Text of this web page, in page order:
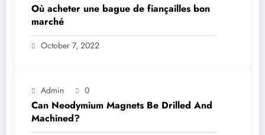
Où acheter une bague de fiançailles bon
marché
October 7, 2022
Admin 0
Can Neodymium Magnets Be Drilled And
Machined?